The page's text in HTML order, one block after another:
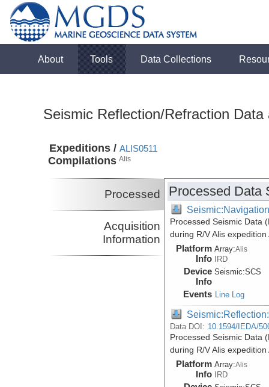
About Tools Data Collections
Seismic Reflection/Refraction
Expeditions /
Compilations
ALIS0511
Alis
Processed
Acquisition
Information
Processed Data
Processed Seismic Data
during R/V Alis
Platform
Info
Array:Alis
IRD
Device
Info
Seismic:SCS
Events Line Log
Data DOI: 10.1594/IEDA/
Processed Seismic Data
during R/V Alis
Platform
Info
Array:Alis
IRD